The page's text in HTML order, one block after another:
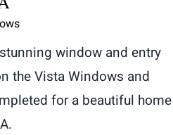
window and entry
the Vista Windows and
for a beautiful home